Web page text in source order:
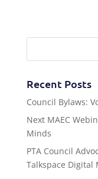
Recent Posts
Council Bylaws:
Next MAEC
Minds
PTA Council
Talkspace Digital